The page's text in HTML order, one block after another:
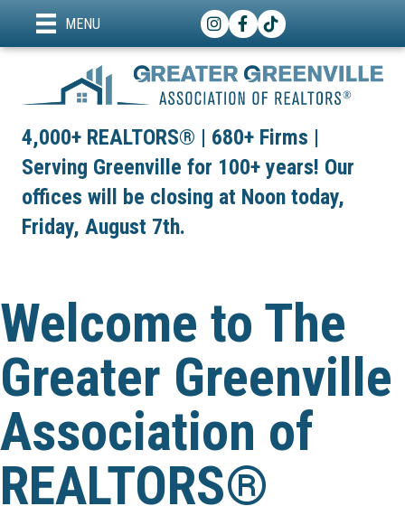
MENU Instagram
Facebook
TikTok
4,000+ REALTORS® | 680+ Firms |
Serving Greenville for 100+ years! Our
offices will be closing at Noon today,
Friday, August 7th.
Welcome to The
Greater Greenville
Association of
REALTORS®